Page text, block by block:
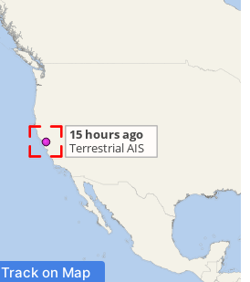
Track on Map